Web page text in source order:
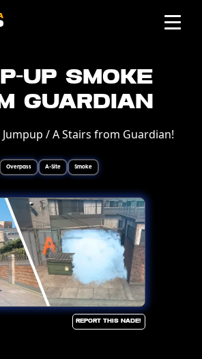
Up Smoke
Guardian
/ A Stairs from Guardian!
Overpass A-Site Smoke
Report this Nade!